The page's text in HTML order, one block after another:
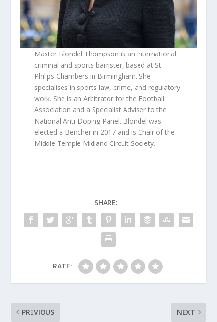
Master Blondel Thompson is an international
criminal and sports barrister, based at St
Philips Chambers in Birmingham. She
specialises in sports law, crime, and regulatory
work. She is an Arbitrator for the Football
Association and a Specialist Adviser to the
National Anti-Doping Panel. Blondel was
elected a Bencher in 2017 and is Chair of the
Middle Temple Midland Circuit Society.
SHARE:
RATE:
PREVIOUS NEXT